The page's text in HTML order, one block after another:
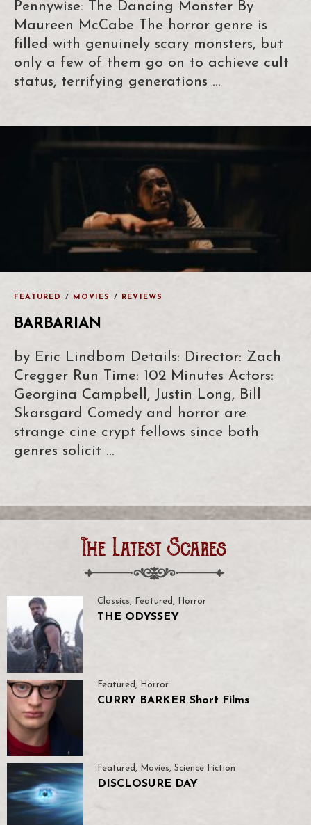
Pennywise: The Dancing Monster By
Maureen McCabe The horror genre is
filled with genuinely scary monsters, but
only a few of them go on to achieve cult
status, terrifying generations …
FEATURED / MOVIES / REVIEWS
BARBARIAN
by Eric Lindbom Details: Director: Zach
Cregger Run Time: 102 Minutes Actors:
Georgina Campbell, Justin Long, Bill
Skarsgard Comedy and horror are
strange cine crypt fellows since both
genres solicit …
The Latest Scares
Classics, Featured, Horror
THE ODYSSEY
Featured , Horror
CURRY BARKER Short Films
Featured, Movies, Science Fiction
DISCLOSURE DAY